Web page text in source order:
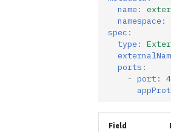
name:
namespace:
spec :
type:
ports :
- port:
Field